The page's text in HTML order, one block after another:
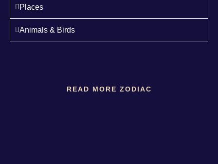
Places
Animals & Birds
READ MORE ZODIAC